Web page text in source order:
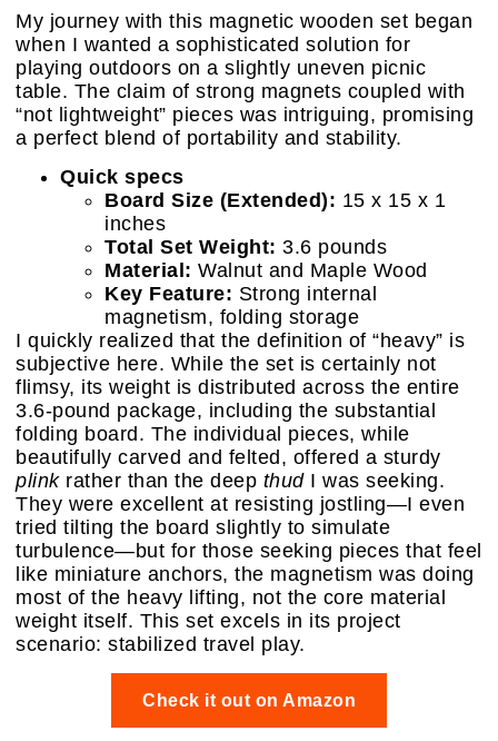
My journey with this magnetic wooden set began
when I wanted a sophisticated solution for
playing outdoors on a slightly uneven picnic
table. The claim of strong magnets coupled with
“not lightweight” pieces was intriguing, promising
a perfect blend of portability and stability.
Quick specs
Board Size (Extended): 15 x 15 x 1
inches
Total Set Weight: 3.6 pounds
Material: Walnut and Maple Wood
Key Feature: Strong internal
magnetism, folding storage
I quickly realized that the definition of “heavy” is
subjective here. While the set is certainly not
flimsy, its weight is distributed across the entire
3.6-pound package, including the substantial
folding board. The individual pieces, while
beautifully carved and felted, offered a sturdy
plinkrather than the deep thudI was seeking.
They were excellent at resisting jostling—I even
tried tilting the board slightly to simulate
turbulence—but for those seeking pieces that feel
like miniature anchors, the magnetism was doing
most of the heavy lifting, not the core material
weight itself. This set excels in its project
scenario: stabilized travel play.
Check it out on Amazon